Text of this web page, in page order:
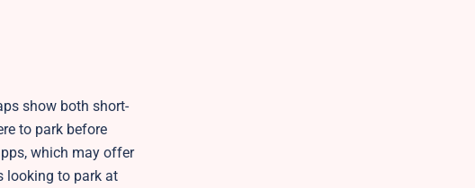
show both short-
to park before
which may offer
looking to park at